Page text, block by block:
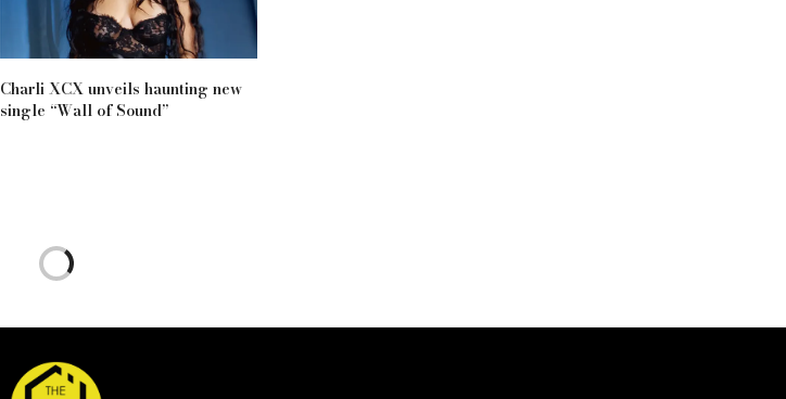
Charli XCX unveils haunting new
single “Wall of Sound”